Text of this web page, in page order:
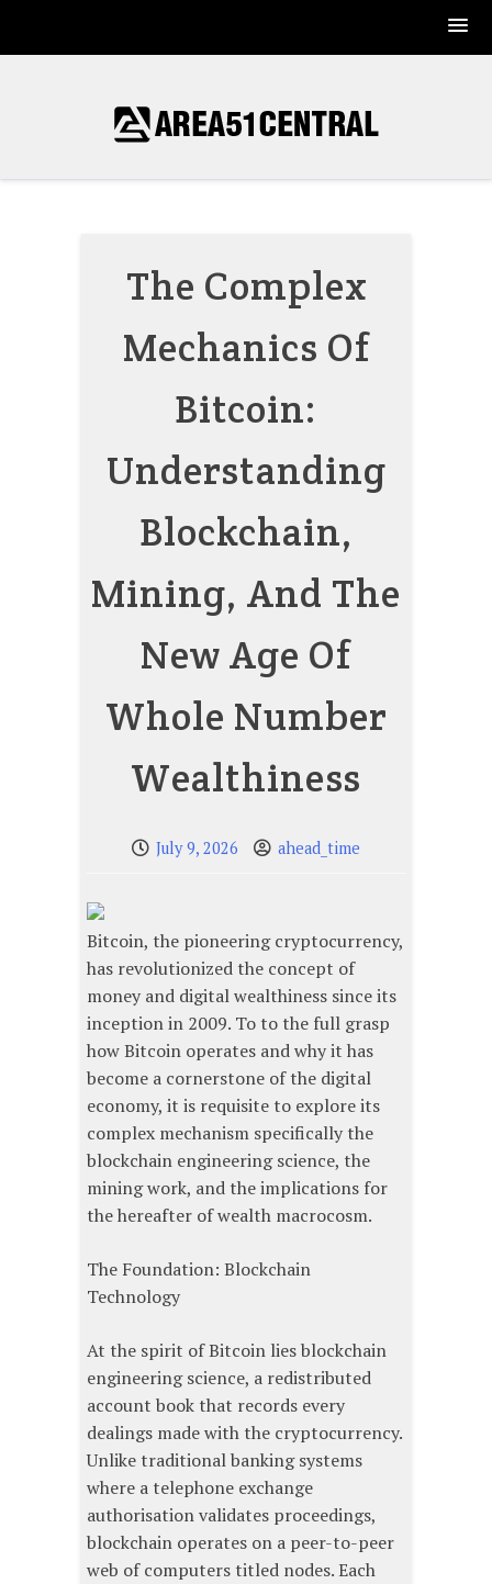
The Complex
Mechanics Of
Bitcoin:
Understanding
Blockchain,
Mining, And The
New Age Of
Whole Number
Wealthiness
July 9, 2026 ahead_time
Bitcoin, the pioneering cryptocurrency,
has revolutionized the concept of
money and digital wealthiness since its
inception in 2009. To to the full grasp
how Bitcoin operates and why it has
become a cornerstone of the digital
economy, it is requisite to explore its
complex mechanism specifically the
blockchain engineering science, the
mining work, and the implications for
the hereafter of wealth macrocosm.
The Foundation: Blockchain
Technology
At the spirit of Bitcoin lies blockchain
engineering science, a redistributed
account book that records every
dealings made with the cryptocurrency.
Unlike traditional banking systems
where a telephone exchange
authorisation validates proceedings,
blockchain operates on a peer-to-peer
web of computers titled nodes. Each